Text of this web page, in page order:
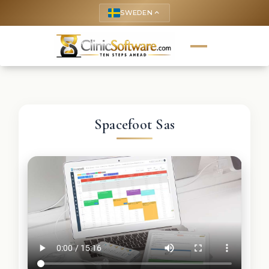
SWEDEN keyboard_arrow_up
Spacefoot Sas